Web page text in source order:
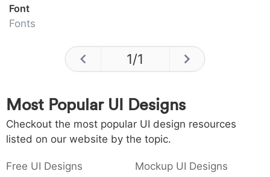
Font
Fonts
1/1
Most Popular UI Designs
Checkout the most popular UI design resources
listed on our website by the topic.
Free UI Designs
Mockup UI Designs